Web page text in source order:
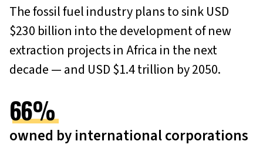
The fossil fuel industry plans to sink USD
$230 billion into the development of new
extraction projects in Africa in the next
decade — and USD $1.4 trillion by 2050.
66%
owned by international corporations